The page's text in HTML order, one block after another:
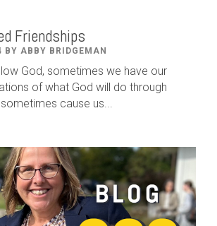
Friendships
ABBY BRIDGEMAN
God, sometimes we have our
of what God will do through
cause us...